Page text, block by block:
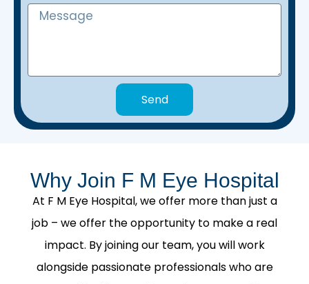
Send
Why Join F M Eye Hospital
At F M Eye Hospital, we offer more than just a
job – we offer the opportunity to make a real
impact. By joining our team, you will work
alongside passionate professionals who are